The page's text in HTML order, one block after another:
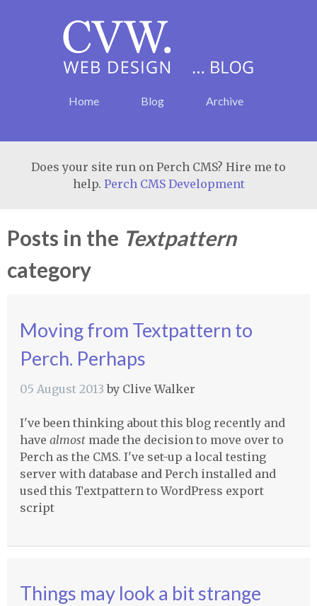
Home Blog Archive
Does your site run on Perch CMS? Hire me to
help. Perch CMS Development
Posts in the Textpattern
category
Moving from Textpattern to
Perch. Perhaps
05 August 2013 by Clive Walker
I've been thinking about this blog recently and
have almostmade the decision to move over to
Perch as the CMS. I've set-up a local testing
server with database and Perch installed and
used this Textpattern to WordPress export
script
Things may look a bit strange